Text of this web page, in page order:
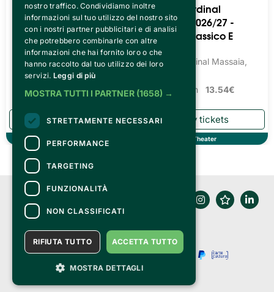
Teatro Cardinal
Massaia 2026/27 -
Teatro Prosa Dialettale
Teatro Cardinal Massaia,
Torino
Tickets from13.54€
Teatro Cardinal
Massaia 2026/27 -
Balletto Classico E
Moderno
Teatro Cardinal Massaia,
Tickets from 13.54€
Theater
nostro traffico. Condividiamo inoltre
informazioni sul tuo utilizzo del nostro sito
con i nostri partner pubblicitari e di analisi
che potrebbero combinarle con altre
informazioni che hai fornito loro o che
hanno raccolto dal tuo utilizzo dei loro
servizi. Leggi di più
MOSTRA TUTTI I PARTNER (1658) →
STRETTAMENTE NECESSARI
PERFORMANCE
TARGETING
FUNZIONALITÀ
NON CLASSIFICATI
ACCETTA TUTTO
RIFIUTA TUTTO
MOSTRA DETTAGLI